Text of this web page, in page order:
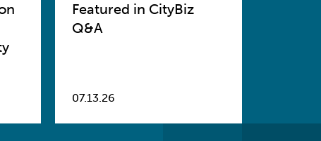
Featured in CityBiz
Q&A
07.13.26